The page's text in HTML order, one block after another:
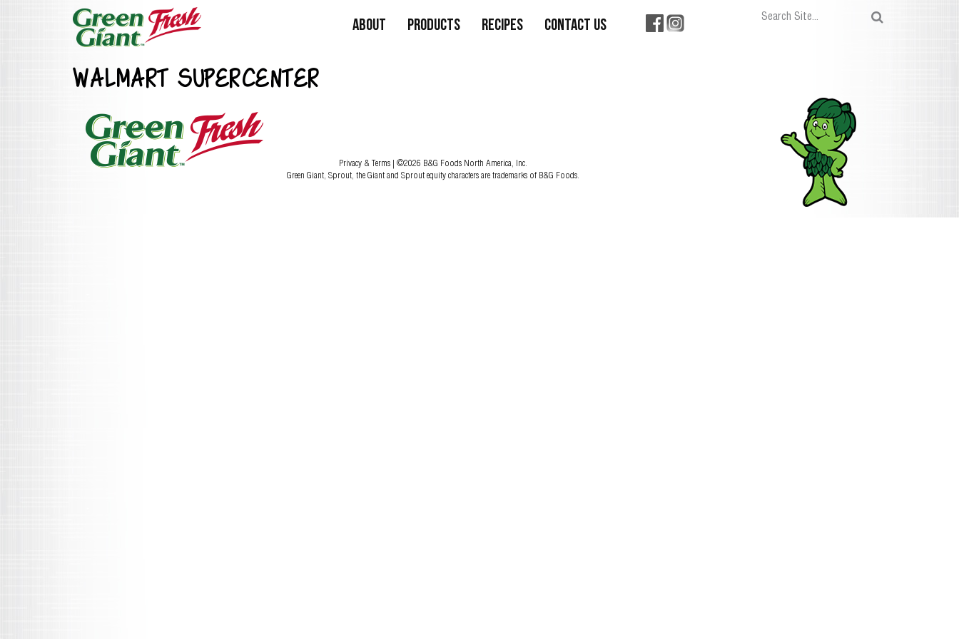
About Products Recipes Contact Us
WALMART SUPERCENTER
Privacy & Terms | ©2026 B&G Foods North America, Inc.
Green Giant, Sprout, the Giant and Sprout equity characters are trademarks of B&G Foods.